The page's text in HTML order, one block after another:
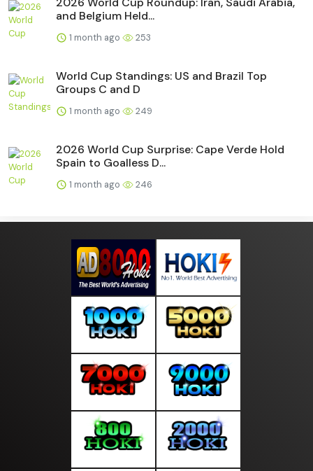
and Belgium Held...
1 month ago 253
World Cup Standings: US and Brazil Top
Groups C and D
1 month ago 249
2026 World Cup Surprise: Cape Verde Hold
Spain to Goalless D...
1 month ago 246